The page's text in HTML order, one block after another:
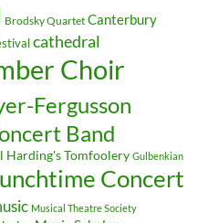
Brodsky Quartet Canterbury
cathedral
Choir
Fergusson
Band
Harding's Tomfoolery Gulbenkian
Concert
Musical Theatre Society